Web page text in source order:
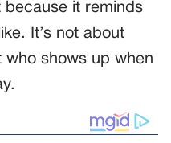
it reminds
It’s not about
who shows up when